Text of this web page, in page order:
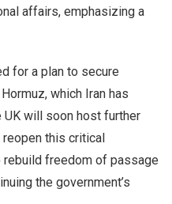
affairs, emphasizing a
for a plan to secure
which Iran has
UK will soon host further
this critical
rebuild freedom of passage
the government’s